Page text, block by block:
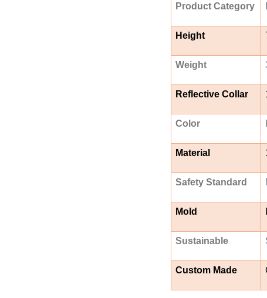
Product Category
Height
Weight
Reflective Collar
Color
Material
Safety Standard
Mold
Sustainable
Custom Made